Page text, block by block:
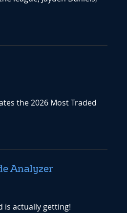
the 2026 Most Traded
Analyzer
is actually getting!